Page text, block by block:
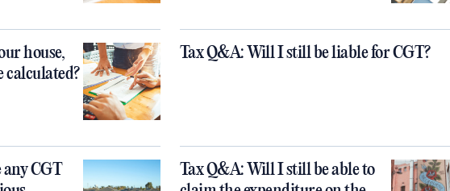
house,
calculated?
Tax Q&A: Will I still be liable for CGT?
CGT
Tax Q&A: Will I still be able to